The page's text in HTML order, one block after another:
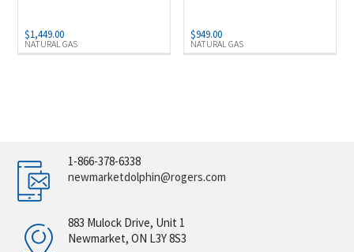
NATURAL GAS
$1,449.00
NATURAL GAS
$949.00
1-866-378-6338
newmarketdolphin@rogers.com
883 Mulock Drive, Unit 1
Newmarket, ON L3Y 8S3